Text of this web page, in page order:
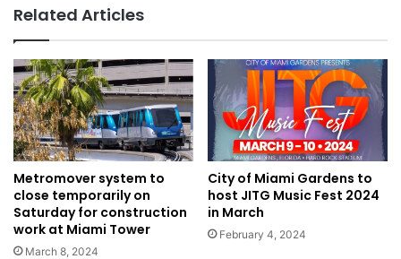
Related Articles
Metromover system to
close temporarily on
Saturday for construction
work at Miami Tower
March 8, 2024
City of Miami Gardens to
host JITG Music Fest 2024
in March
February 4, 2024